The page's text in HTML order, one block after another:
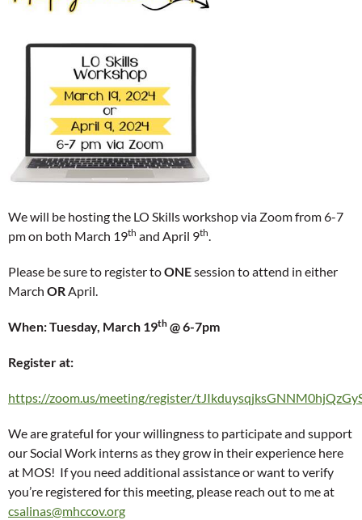
We will be hosting the LO Skills workshop via Zoom from 6-7
pm on both March 19th and April 9th.
Please be sure to register toONEsession to attend in either
March ORApril.
When: Tuesday, March 19th @ 6-7pm
Register at:
https://zoom.us/meeting/register/
We are grateful for your willingness to participate and support
our Social Work interns as they grow in their experience here
at MOS! If you need additional assistance or want to verify
you’re registered for this meeting, please reach out to me at
csalinas@mhccov.org